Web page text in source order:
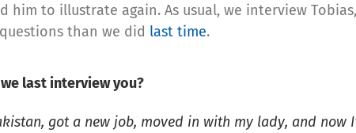
him to illustrate again. As usual, we interview
than we did last time.
last interview you?
got a new job, moved in with my lady, and now